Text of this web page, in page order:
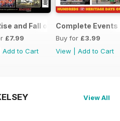
and Fall of King Coal
£7.99
Add to Cart
Complete Events
Buy for £3.99
View
Add to Cart
View All